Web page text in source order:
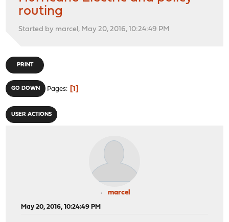
routing
Started by marcel, May 20, 2016, 10:24:49 PM
PRINT
GO DOWN Pages 1
USER ACTIONS
marcel
May 20, 2016, 10:24:49 PM